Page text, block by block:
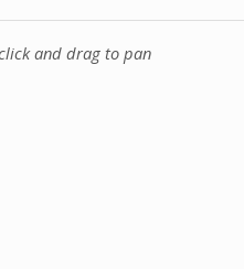
and drag to pan